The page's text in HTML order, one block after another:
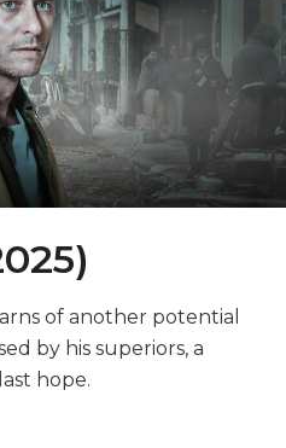
of another potential
by his superiors, a
hope.